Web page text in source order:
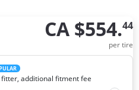
CA $554.44
per tire
additional fitment fee